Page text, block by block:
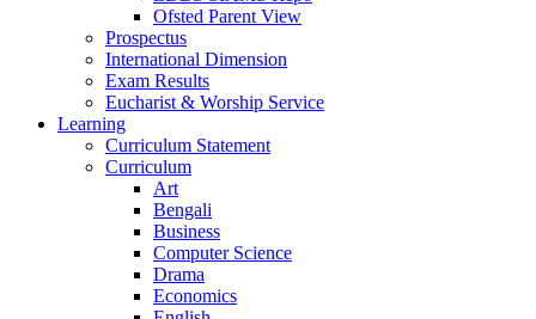
Ofsted Parent View
Prospectus
International Dimension
Exam Results
Eucharist & Worship Service
Learning
Curriculum Statement
Curriculum
Art
Bengali
Business
Computer Science
Drama
Economics